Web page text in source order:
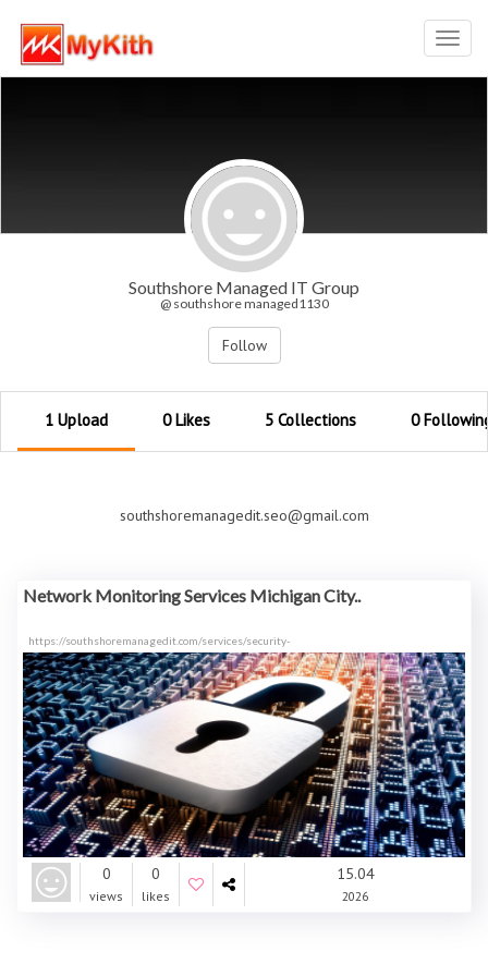
Southshore Managed IT Group
@ southshore managed1130
Follow
1 Upload 0 Likes 5 Collections 0
southshoremanagedit.seo@gmail.com
Network Monitoring Services Michigan City..
https://southshoremanagedit.com/services/security-
0
views
0
likes
15.04
2026